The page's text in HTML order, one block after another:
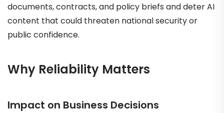
documents, contracts, and policy briefs and deter AI
content that could threaten national security or
public confidence.
Why Reliability Matters
Impact on Business Decisions